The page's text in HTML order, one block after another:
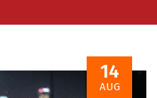
14
AUG